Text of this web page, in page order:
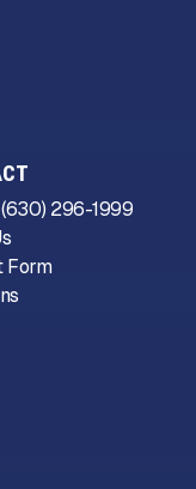
296-1999
Form